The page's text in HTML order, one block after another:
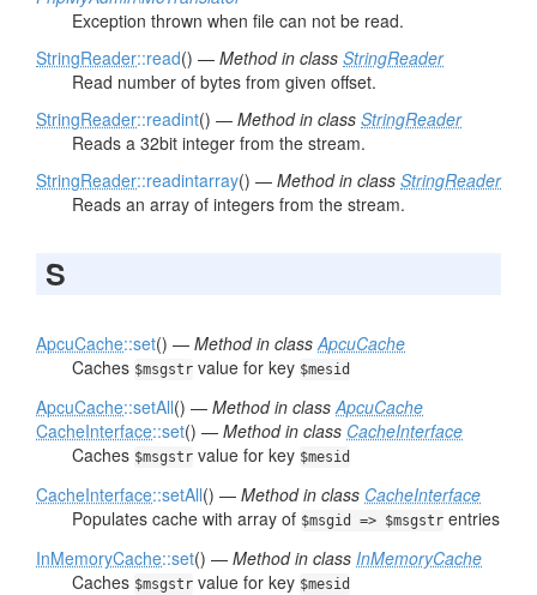
Exception thrown when file can not be read.
StringReader::read() — Method in class StringReader
Read number of bytes from given offset.
StringReader::readint() — Method in class StringReader
Reads a 32bit integer from the stream.
StringReader::readintarray() — Method in class StringReader
Reads an array of integers from the stream.
S
ApcuCache::set() — Method in classApcuCache
Caches $msgstr value for key $mesid
ApcuCache::setAll() — Method in classApcuCache
CacheInterface::set() — Method in class CacheInterface
Caches $msgstr value for key $mesid
CacheInterface::setAll() — Method in class CacheInterface
Populates cache with array of $msgid => $msgstr entries
InMemoryCache::set() — Method in class InMemoryCache
Caches $msgstr value for key $mesid